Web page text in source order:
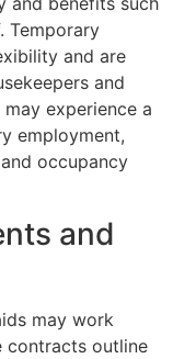
Temporary
and are
and
experience a
employment,
occupancy
and
may work
contracts outline